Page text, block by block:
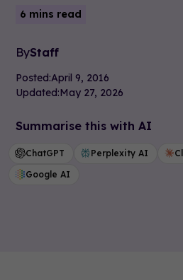
6 mins read
ByStaff
Posted:April 9, 2016
Updated:May 27, 2026
Summarise this with AI
ChatGPT Perplexity AI
Google AI